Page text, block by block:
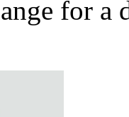
for a